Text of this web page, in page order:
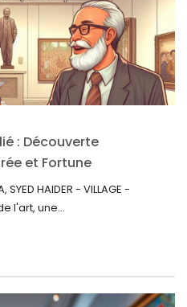
: Découverte
et Fortune
HAIDER - VILLAGE -
l'art, une...